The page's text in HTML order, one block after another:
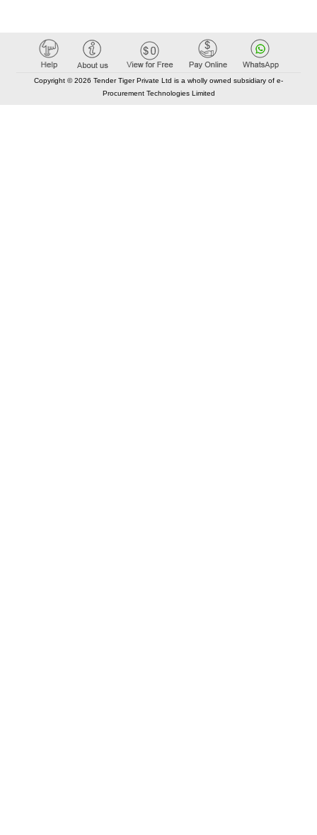
Copyright © 2026 Tender Tiger Private Ltd is a wholly owned subsidiary of e-
Procurement Technologies Limited